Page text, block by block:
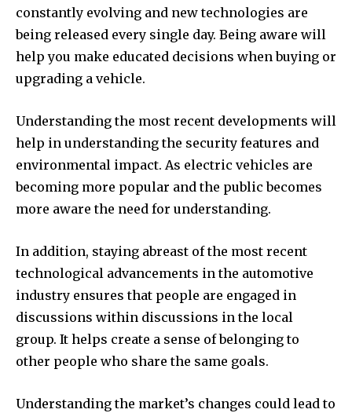
constantly evolving and new technologies are
being released every single day. Being aware will
help you make educated decisions when buying or
upgrading a vehicle.
Understanding the most recent developments will
help in understanding the security features and
environmental impact. As electric vehicles are
becoming more popular and the public becomes
more aware the need for understanding.
In addition, staying abreast of the most recent
technological advancements in the automotive
industry ensures that people are engaged in
discussions within discussions in the local
group. It helps create a sense of belonging to
other people who share the same goals.
Understanding the market’s changes could lead to